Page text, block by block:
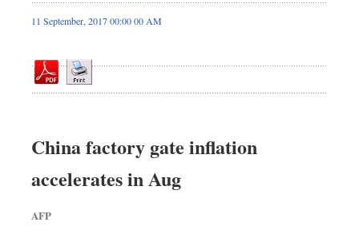
News
Editorial
Op-ed
Dhakalive
Sports
11 September, 2017 00:00 00 AM
China factory gate inflation
accelerates in Aug
AFP